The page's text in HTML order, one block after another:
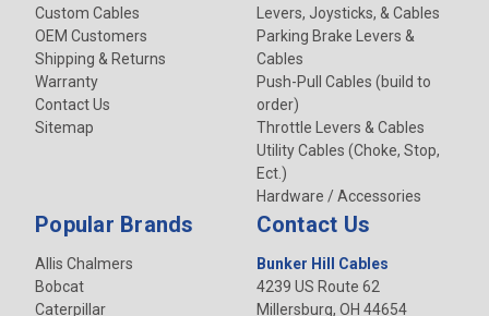
Custom Cables
OEM Customers
Shipping & Returns
Warranty
Contact Us
Sitemap
Levers, Joysticks, & Cables
Parking Brake Levers &
Cables
Push-Pull Cables (build to
order)
Throttle Levers & Cables
Utility Cables (Choke, Stop,
Ect.)
Hardware / Accessories
Popular Brands
Allis Chalmers
Bobcat
Caterpillar
Contact Us
Bunker Hill Cables
4239 US Route 62
Millersburg, OH 44654